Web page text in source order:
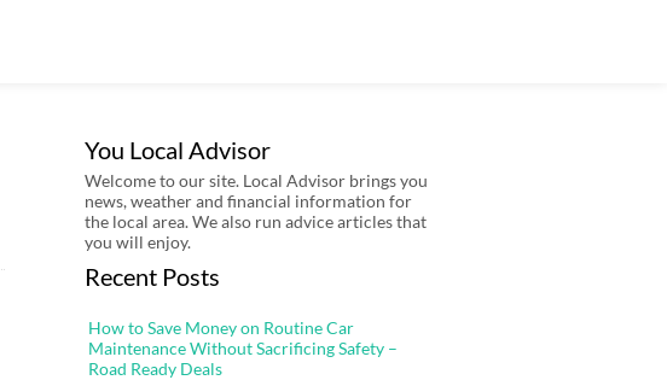
You Local Advisor
Welcome to our site. Local Advisor brings you
news, weather and financial information for
the local area. We also run advice articles that
you will enjoy.
Recent Posts
How to Save Money on Routine Car
Maintenance Without Sacrificing Safety –
Road Ready Deals